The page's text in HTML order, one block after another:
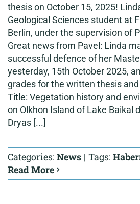
thesis on October 15, 2025!
Geological Sciences student at
Berlin, under the supervision of
Great news from Pavel: Linda
successful defence of her
yesterday, 15th October 2025,
grades for the written thesis
Title: Vegetation history and
on Olkhon Island of Lake Baikal
Dryas [...]
Categories: News | Tags:
Read More